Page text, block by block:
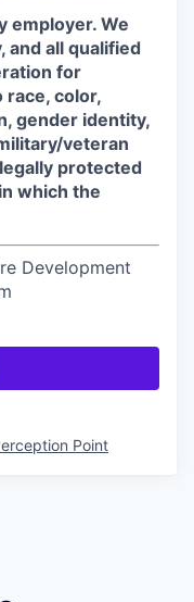
employer. We
and all qualified
for
color,
gender identity,
veteran
protected
which the
Development
Point